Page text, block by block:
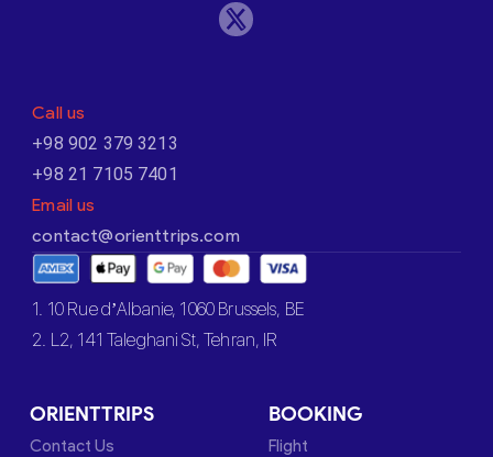
Call us
+98 902 379 3213
+98 21 7105 7401
Email us
contact@orienttrips.com
1. 10 Rue d’Albanie, 1060 Brussels, BE
2. L2, 141 Taleghani St, Tehran, IR
ORIENTTRIPS
Contact Us
BOOKING
Flight